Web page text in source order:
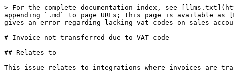
> For the complete documentation index, see
appending `.md` to page URLs; this page is available as
gives-an-error-regarding-lacking-vat-codes-on-sales-
# Invoice not transferred due to VAT code
## Relates to
This issue relates to integrations where invoices are